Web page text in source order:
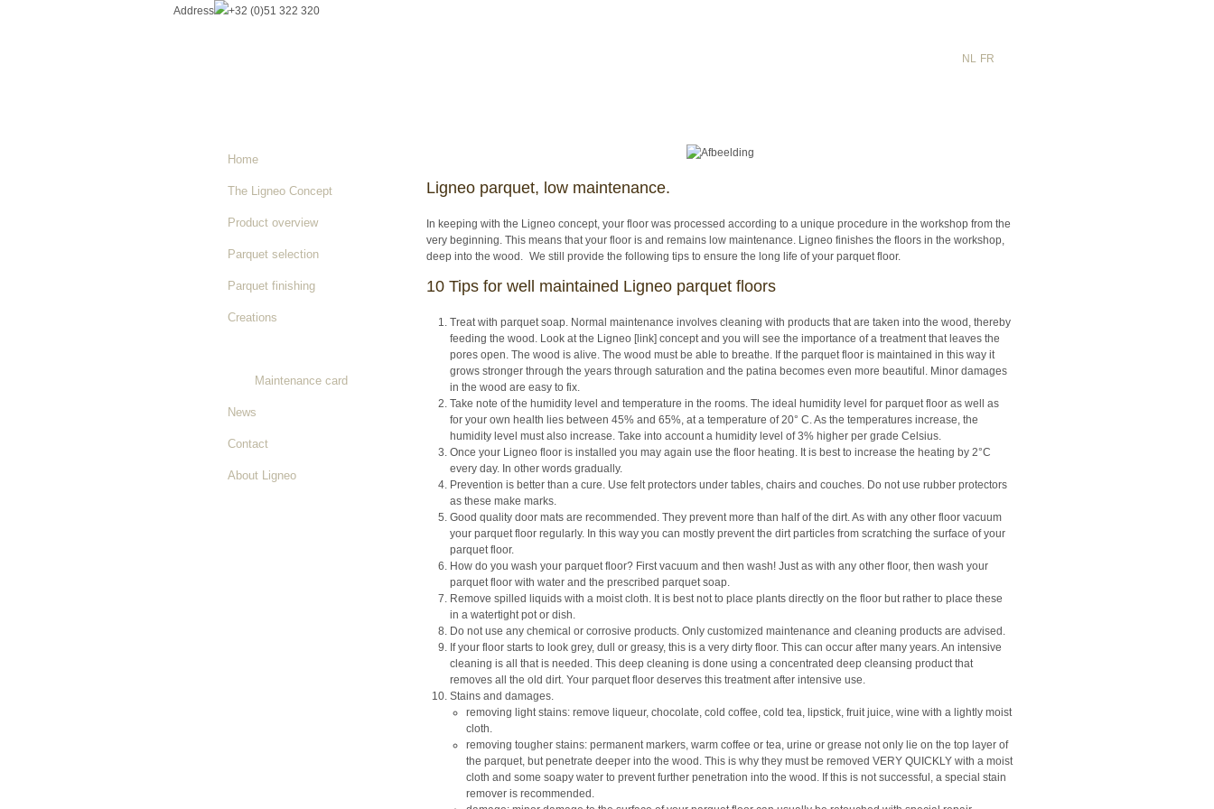
Address +32 (0)51 322 320
NL FR
Home
The Ligneo Concept
Product overview
Parquet selection
Parquet finishing
Creations
Maintenance card
News
Contact
About Ligneo
Ligneo parquet, low maintenance.
In keeping with the Ligneo concept, your floor was processed according to a unique procedure in the workshop from the
very beginning. This means that your floor is and remains low maintenance. Ligneo finishes the floors in the workshop,
deep into the wood. We still provide the following tips to ensure the long life of your parquet floor.
10 Tips for well maintained Ligneo parquet floors
Treat with parquet soap. Normal maintenance involves cleaning with products that are taken into the wood, thereby
feeding the wood. Look at the Ligneo [link] concept and you will see the importance of a treatment that leaves the
pores open. The wood is alive. The wood must be able to breathe. If the parquet floor is maintained in this way it
grows stronger through the years through saturation and the patina becomes even more beautiful. Minor damages
in the wood are easy to fix.
Take note of the humidity level and temperature in the rooms. The ideal humidity level for parquet floor as well as
for your own health lies between 45% and 65%, at a temperature of 20° C. As the temperatures increase, the
humidity level must also increase. Take into account a humidity level of 3% higher per grade Celsius.
Once your Ligneo floor is installed you may again use the floor heating. It is best to increase the heating by 2°C
every day. In other words gradually.
Prevention is better than a cure. Use felt protectors under tables, chairs and couches. Do not use rubber protectors
as these make marks.
Good quality door mats are recommended. They prevent more than half of the dirt. As with any other floor vacuum
your parquet floor regularly. In this way you can mostly prevent the dirt particles from scratching the surface of your
parquet floor.
How do you wash your parquet floor? First vacuum and then wash! Just as with any other floor, then wash your
parquet floor with water and the prescribed parquet soap.
Remove spilled liquids with a moist cloth. It is best not to place plants directly on the floor but rather to place these
in a watertight pot or dish.
Do not use any chemical or corrosive products. Only customized maintenance and cleaning products are advised.
If your floor starts to look grey, dull or greasy, this is a very dirty floor. This can occur after many years. An intensive
cleaning is all that is needed. This deep cleaning is done using a concentrated deep cleansing product that
removes all the old dirt. Your parquet floor deserves this treatment after intensive use.
Stains and damages.
removing light stains: remove liqueur, chocolate, cold coffee, cold tea, lipstick, fruit juice, wine with a lightly moist
cloth.
removing tougher stains: permanent markers, warm coffee or tea, urine or grease not only lie on the top layer of
the parquet, but penetrate deeper into the wood. This is why they must be removed VERY QUICKLY with a moist
cloth and some soapy water to prevent further penetration into the wood. If this is not successful, a special stain
remover is recommended.